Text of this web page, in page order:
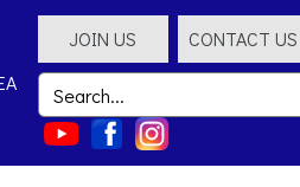
JOIN US CONTACT US